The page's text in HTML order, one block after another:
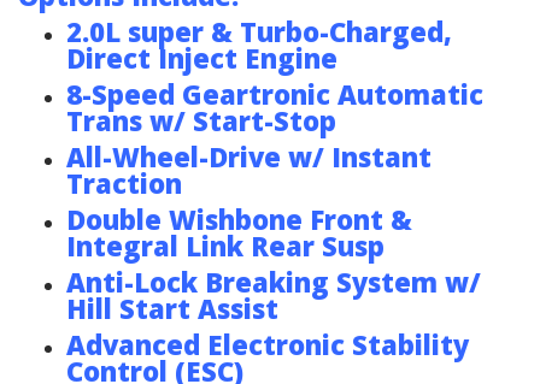
2.0L super & Turbo-Charged,
Direct Inject Engine
8-Speed Geartronic Automatic
Trans w/ Start-Stop
All-Wheel-Drive w/ Instant
Traction
Double Wishbone Front &
Integral Link Rear Susp
Anti-Lock Breaking System w/
Hill Start Assist
Advanced Electronic Stability
Control (ESC)